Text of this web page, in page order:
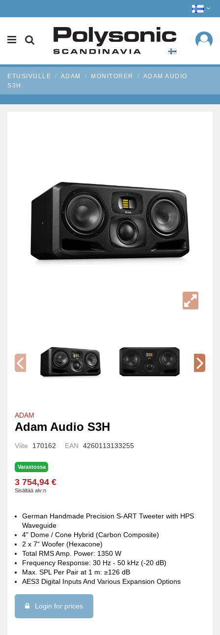
ETUSIVULLE ADAM MONITORER
ADAM AUDIO
S3H
ADAM
Adam Audio S3H
Viite 170162 EAN 4260113133255
Varastossa
3 754,94 €
Sisältää alv:n
German Handmade Precision S-ART Tweeter with HPS
Waveguide
4" Dome / Cone Hybrid (Carbon Composite)
2 x 7“ Woofer (Hexacone)
Total RMS Amp. Power: 1350 W
Frequency Response: 30 Hz - 50 kHz (-20 dB)
Max. SPL Per Pair at 1 m: ≥126 dB
AES3 Digital Inputs And Various Expansion Options
Login for prices